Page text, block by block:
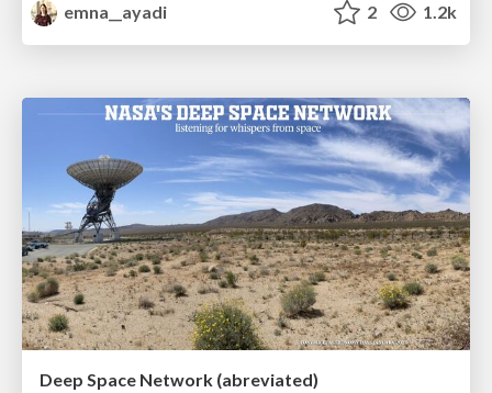
emna__ayadi
2 1.2k
Deep Space Network (abreviated)